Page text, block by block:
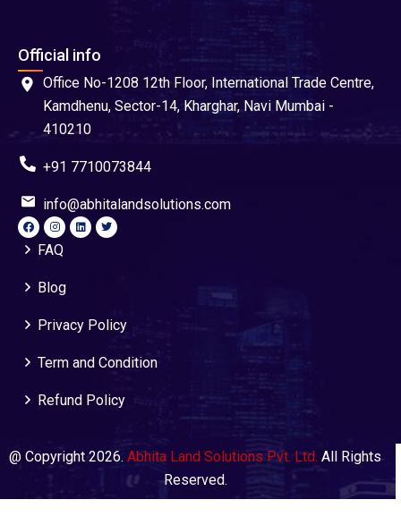
Official info
Office No-1208 12th Floor, International Trade Centre,
Kamdhenu, Sector-14, Kharghar, Navi Mumbai -
410210
+91 7710073844
info@abhitalandsolutions.com
FAQ
Blog
Privacy Policy
Term and Condition
Refund Policy
@ Copyright 2026. Abhita Land Solutions Pvt. Ltd. All Rights
Reserved.